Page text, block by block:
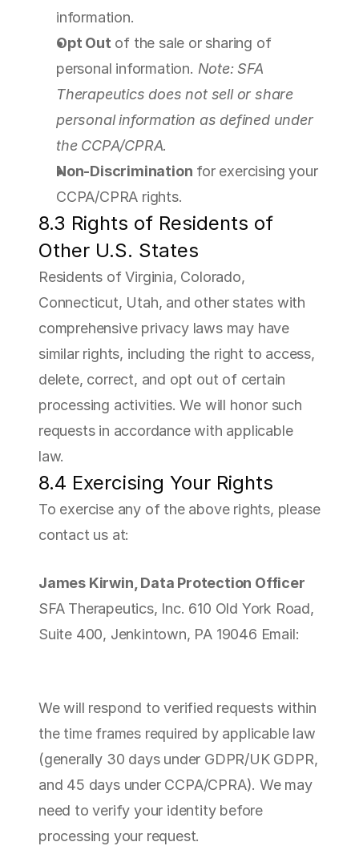
information.
Opt Out of the sale or sharing of
personal information. Note: SFA
Therapeutics does not sell or share
personal information as defined under
the CCPA/CPRA.
Non-Discrimination for exercising your
CCPA/CPRA rights.
8.3 Rights of Residents of
Other U.S. States
Residents of Virginia, Colorado,
Connecticut, Utah, and other states with
comprehensive privacy laws may have
similar rights, including the right to access,
delete, correct, and opt out of certain
processing activities. We will honor such
requests in accordance with applicable
law.
8.4 Exercising Your Rights
To exercise any of the above rights, please
contact us at:
James Kirwin, Data Protection Officer
SFA Therapeutics, Inc. 610 Old York Road,
We will respond to verified requests within
the time frames required by applicable law
(generally 30 days under GDPR/UK GDPR,
and 45 days under CCPA/CPRA). We may
need to verify your identity before
processing your request.